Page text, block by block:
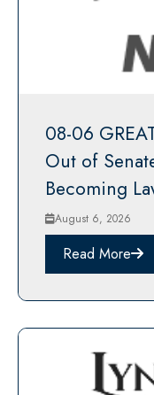
08-06
Out of
Becoming
August 6, 2026
Read More